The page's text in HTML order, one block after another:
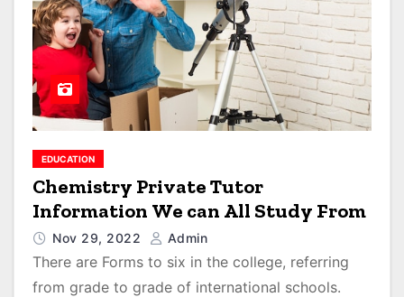
EDUCATION
Chemistry Private Tutor
Information We can All Study From
Nov 29, 2022 Admin
There are Forms to six in the college, referring
from grade to grade of international schools.